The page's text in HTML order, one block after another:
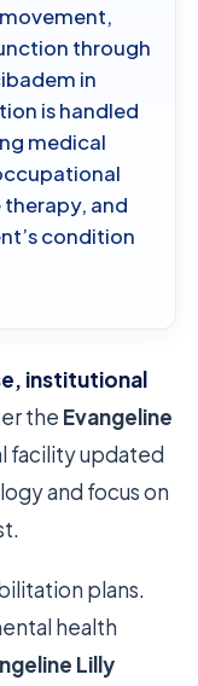
through
in
is handled
medical
and
condition
institutional
the Evangeline
facility updated
and focus on
plans.
health
Lilly